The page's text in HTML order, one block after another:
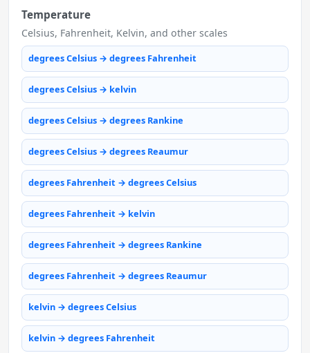
Temperature
Celsius, Fahrenheit, Kelvin, and other scales
degrees Celsius → degrees Fahrenheit
degrees Celsius → kelvin
degrees Celsius → degrees Rankine
degrees Celsius → degrees Reaumur
degrees Fahrenheit → degrees Celsius
degrees Fahrenheit → kelvin
degrees Fahrenheit → degrees Rankine
degrees Fahrenheit → degrees Reaumur
kelvin → degrees Celsius
kelvin → degrees Fahrenheit